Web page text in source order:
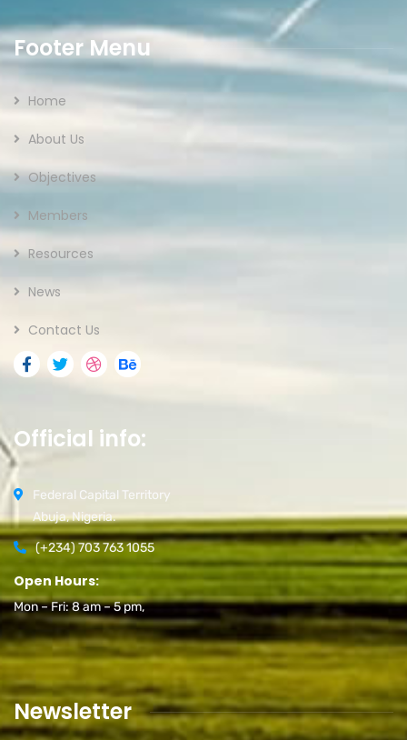
Footer Menu
Home
About Us
Objectives
Members
Resources
News
Contact Us
Official info:
Federal Capital Territory
Abuja, Nigeria.
(+234) 703 763 1055
Open Hours:
Mon – Fri: 8 am – 5 pm,
Newsletter